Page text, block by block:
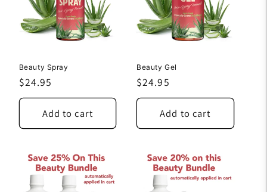
Beauty Spray
Regular
price
$24.95
Add to cart
Beauty Gel
Regular
price
$24.95
Add to cart